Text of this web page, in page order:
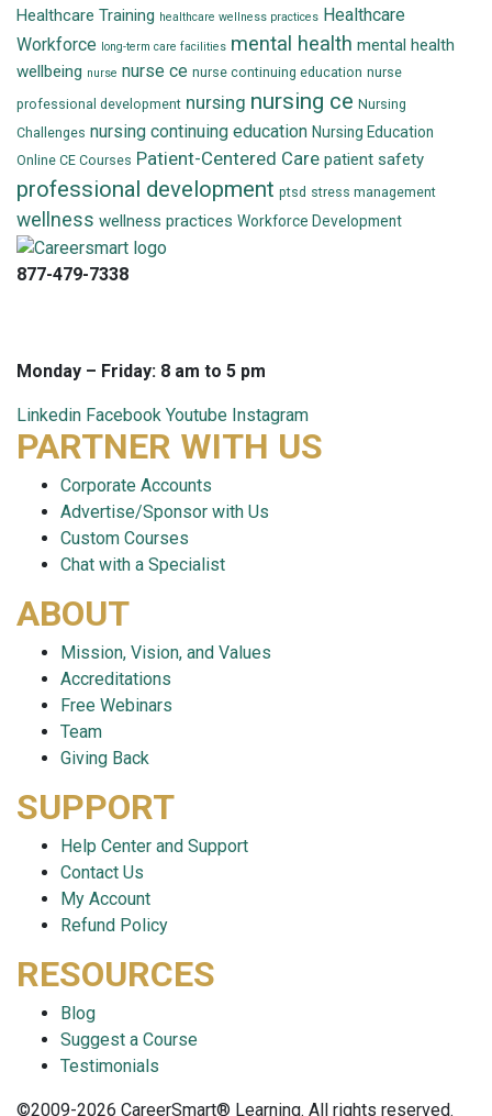
Healthcare Training healthcare wellness practices Healthcare
Workforce long-term care facilities mental health mental health
wellbeing nurse nurse ce nurse continuing education nurse
professional development nursing nursing ce Nursing
Challenges nursing continuing education Nursing Education
Online CE Courses Patient-Centered Care patient safety
professional development ptsd stress management
wellness wellness practices Workforce Development
877-479-7338
Monday – Friday: 8 am to 5 pm
Linkedin Facebook Youtube Instagram
PARTNER WITH US
Corporate Accounts
Advertise/Sponsor with Us
Custom Courses
Chat with a Specialist
ABOUT
Mission, Vision, and Values
Accreditations
Free Webinars
Team
Giving Back
SUPPORT
Help Center and Support
Contact Us
My Account
Refund Policy
RESOURCES
Blog
Suggest a Course
Testimonials
©2009-2026 CareerSmart® Learning. All rights reserved.